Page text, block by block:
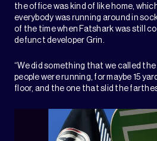
the office was kind of like home,
everybody was running around in
of the time when Fatshark was still
defunct developer Grin.
“We did something that we called
people were running, for maybe 15
floor, and the one that slid the